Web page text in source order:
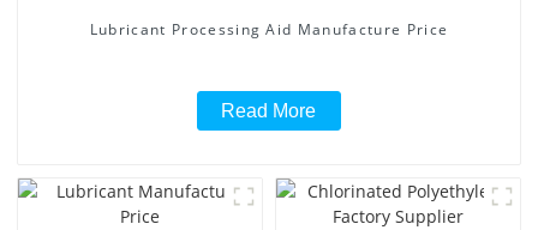
Lubricant Processing Aid Manufacture Price
Read More